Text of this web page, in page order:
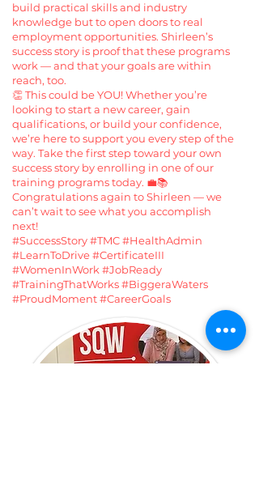
build practical skills and industry
knowledge but to open doors to real
employment opportunities. Shirleen’s
success story is proof that these programs
work — and that your goals are within
reach, too.
👏 This could be YOU! Whether you’re
looking to start a new career, gain
qualifications, or build your confidence,
we’re here to support you every step of the
way. Take the first step toward your own
success story by enrolling in one of our
training programs today. 💼📚
Congratulations again to Shirleen — we
can’t wait to see what you accomplish
next!
#SuccessStory #TMC #HealthAdmin
#LearnToDrive #CertificateIII
#WomenInWork #JobReady
#TrainingThatWorks #BiggeraWaters
#ProudMoment #CareerGoals